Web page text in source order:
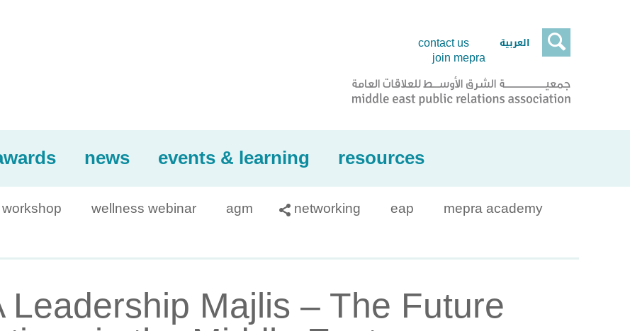

contact us
join mepra
العربية
news events & learning resources
workshop wellness webinar agm  networking eap
mepra academy
Leadership Majlis – The Future